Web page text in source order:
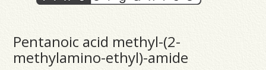
Pentanoic acid methyl-(2-
methylamino-ethyl)-amide